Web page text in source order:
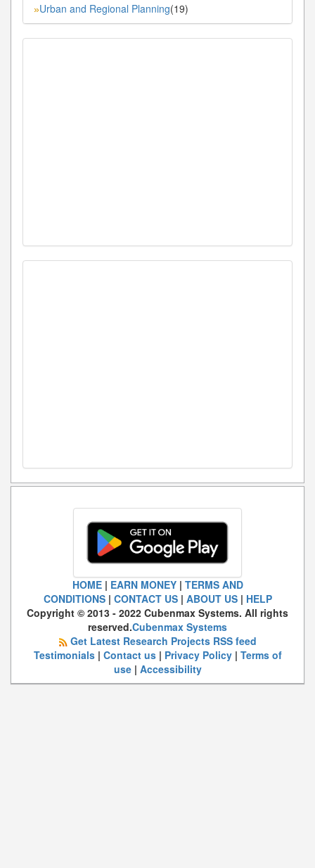
»Urban and Regional Planning(19)
HOME| EARN MONEY| TERMS AND
CONDITIONS| CONTACT US| ABOUT US| HELP
Copyright © 2013 - 2022 Cubenmax Systems. All rights
reserved.Cubenmax Systems
Get Latest Research Projects RSS feed
Testimonials| Contact us| Privacy Policy| Terms of
use| Accessibility